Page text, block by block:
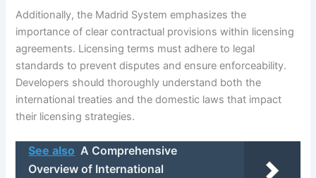
Additionally, the Madrid System emphasizes the
importance of clear contractual provisions within licensing
agreements. Licensing terms must adhere to legal
standards to prevent disputes and ensure enforceability.
Developers should thoroughly understand both the
international treaties and the domestic laws that impact
their licensing strategies.
See also A Comprehensive
Overview of International